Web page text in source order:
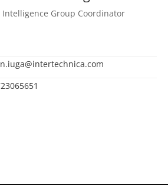
Intelligence Group Coordinator